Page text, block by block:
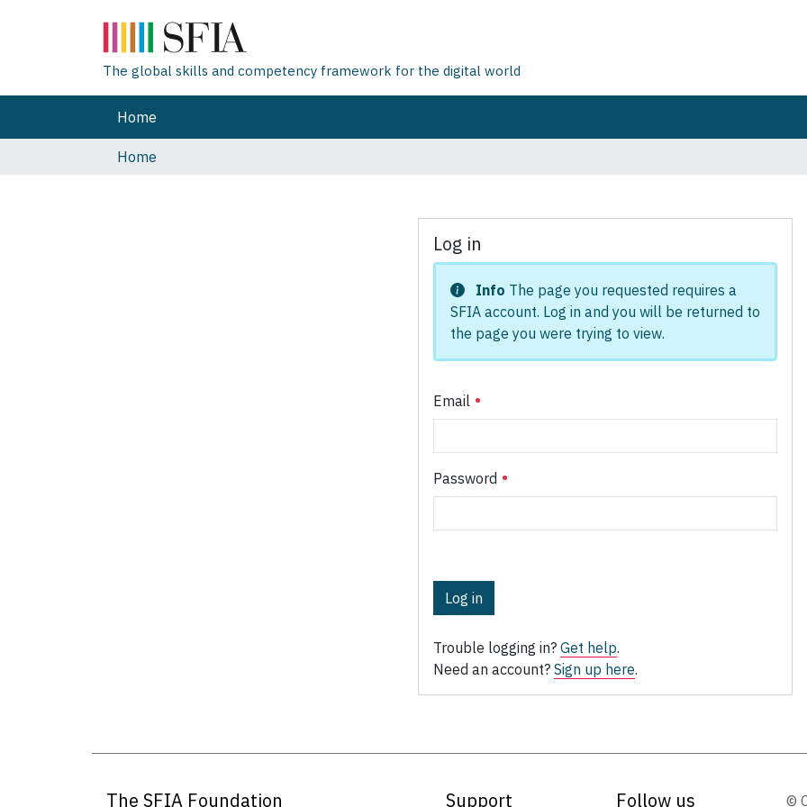
The global skills and competency framework for the digital world
Home
Home
Log in
Info The page you requested requires a
SFIA account. Log in and you will be returned to
the page you were trying to view.
Email
Password
Log in
Trouble logging in? Get help.
Need an account? Sign up here.
The SFIA Foundation Support Follow us ©